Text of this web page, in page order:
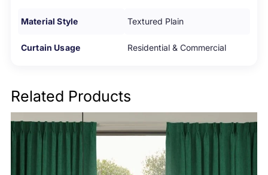
Material Style Textured Plain
Curtain Usage Residential & Commercial
Related Products